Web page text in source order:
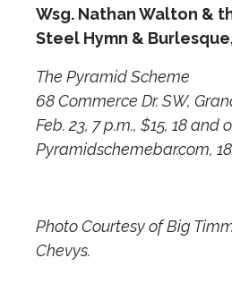
Wsg. Nathan Walton &
Steel Hymn &
The Pyramid Scheme
68 Commerce Dr. SW,
Feb. 23, 7 p.m., $15, 18 and
Pyramidschemebar.com,
Photo Courtesy of Big
Chevys.